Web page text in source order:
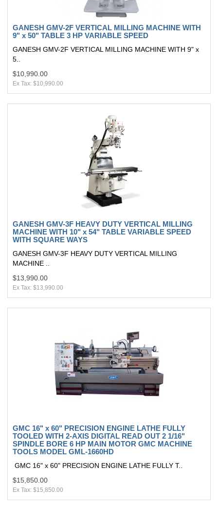
GANESH GMV-2F VERTICAL MILLING MACHINE WITH
9" x 50" TABLE 3 HP VARIABLE SPEED
GANESH GMV-2F VERTICAL MILLING MACHINE WITH 9" x
5..
$10,990.00
Ex Tax: $10,990.00
GANESH GMV-3F HEAVY DUTY VERTICAL MILLING
MACHINE WITH 10" x 54" TABLE VARIABLE SPEED
WITH SQUARE WAYS
GANESH GMV-3F HEAVY DUTY VERTICAL MILLING
MACHINE ..
$13,990.00
Ex Tax: $13,990.00
GMC 16" x 60" PRECISION ENGINE LATHE FULLY
TOOLED WITH 2-AXIS DIGITAL READ OUT 2 1/16"
SPINDLE BORE 6 HP MAIN MOTOR GMC MACHINE
TOOLS MODEL GML-1660HD
GMC 16" x 60" PRECISION ENGINE LATHE FULLY T..
$15,850.00
Ex Tax: $15,850.00